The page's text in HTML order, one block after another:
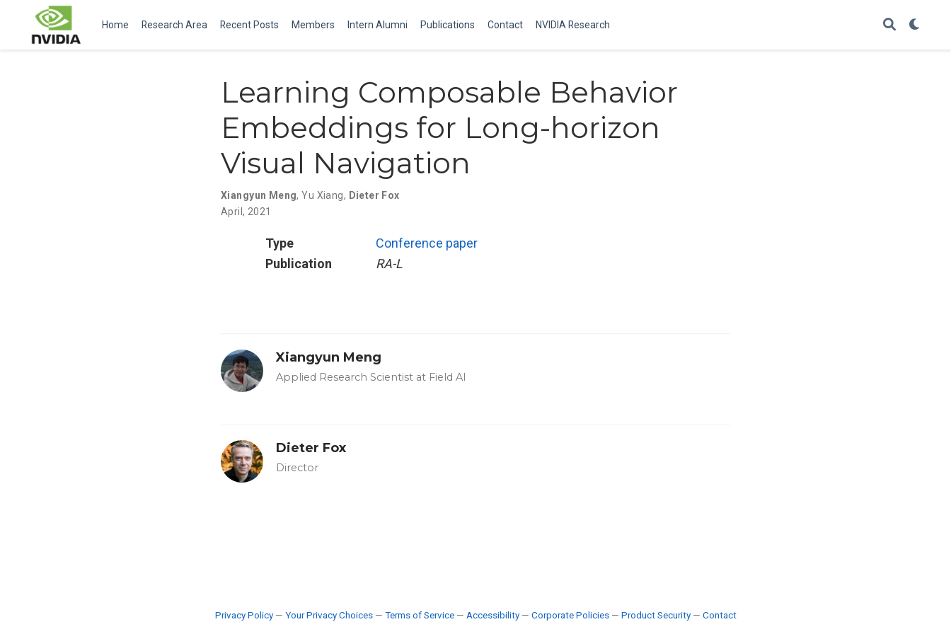
Home Research Area Recent Posts Members Intern Alumni Publications Contact NVIDIA Research
Learning Composable Behavior
Embeddings for Long-horizon
Visual Navigation
Xiangyun Meng,Yu Xiang, Dieter Fox
April, 2021
Type
Conference paper
Publication
RA-L
Xiangyun Meng
Applied Research Scientist at Field AI
Dieter Fox
Director
Privacy Policy— Your Privacy Choices— Terms of Service— Accessibility— Corporate Policies— Product Security— Contact